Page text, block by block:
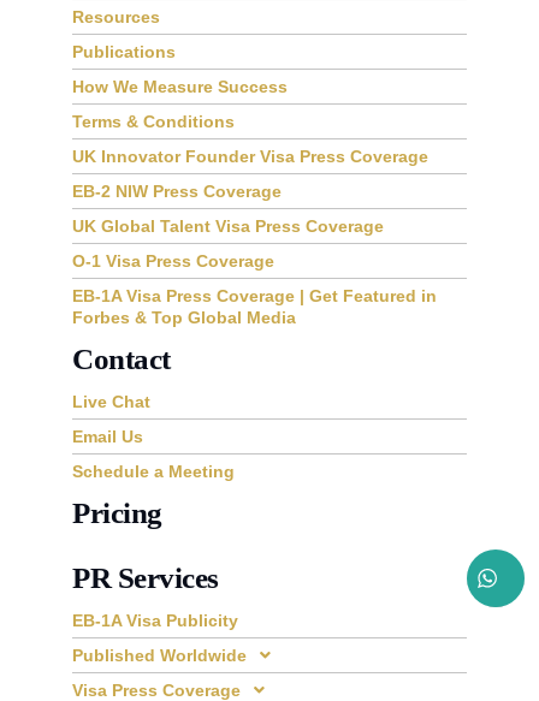
Resources
Publications
How We Measure Success
Terms & Conditions
UK Innovator Founder Visa Press Coverage
EB-2 NIW Press Coverage
UK Global Talent Visa Press Coverage
O-1 Visa Press Coverage
EB-1A Visa Press Coverage | Get Featured in
Forbes & Top Global Media
Contact
Live Chat
Email Us
Schedule a Meeting
Pricing
PR Services
EB-1A Visa Publicity
Published Worldwide
Visa Press Coverage